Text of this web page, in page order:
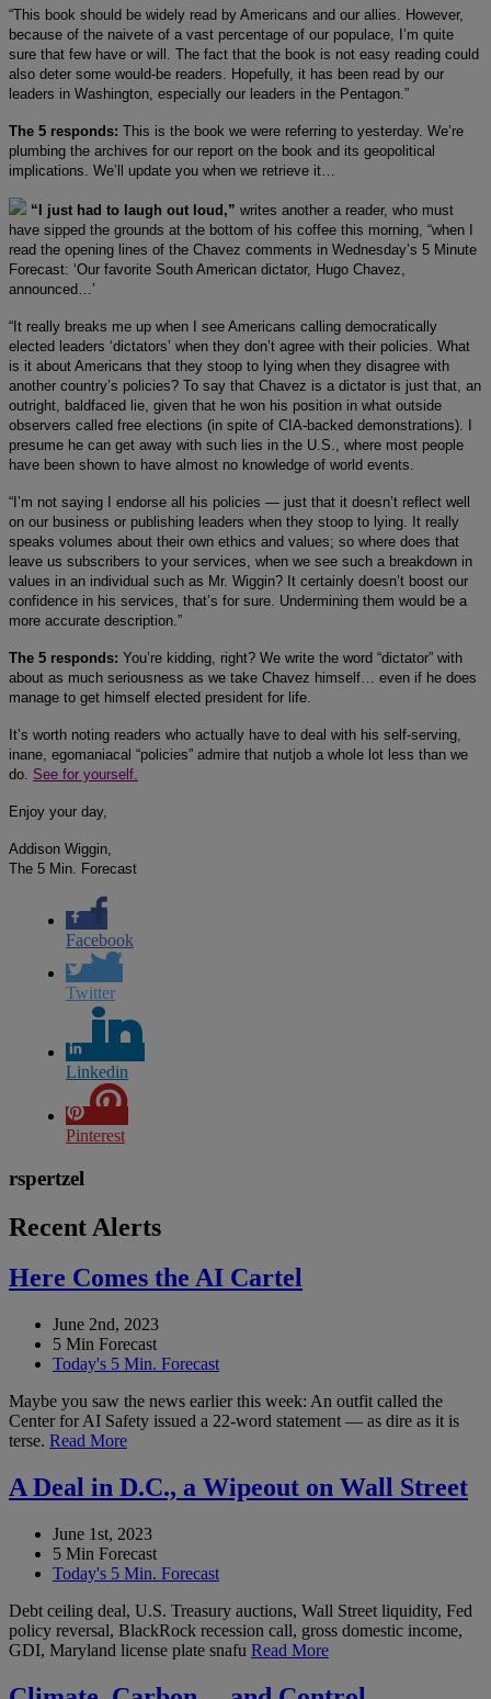
“This book should be widely read by Americans and our allies. However,
because of the naivete of a vast percentage of our populace, I’m quite
sure that few have or will. The fact that the book is not easy reading could
also deter some would-be readers. Hopefully, it has been read by our
leaders in Washington, especially our leaders in the Pentagon.”
The 5 responds: This is the book we were referring to yesterday. We’re
plumbing the archives for our report on the book and its geopolitical
implications. We’ll update you when we retrieve it…
“I just had to laugh out loud,” writes another a reader, who must
have sipped the grounds at the bottom of his coffee this morning, “when I
read the opening lines of the Chavez comments in Wednesday’s 5 Minute
Forecast: ‘Our favorite South American dictator, Hugo Chavez,
announced…’
“It really breaks me up when I see Americans calling democratically
elected leaders ‘dictators’ when they don’t agree with their policies. What
is it about Americans that they stoop to lying when they disagree with
another country’s policies? To say that Chavez is a dictator is just that, an
outright, baldfaced lie, given that he won his position in what outside
observers called free elections (in spite of CIA-backed demonstrations). I
presume he can get away with such lies in the U.S., where most people
have been shown to have almost no knowledge of world events.
“I’m not saying I endorse all his policies — just that it doesn’t reflect well
on our business or publishing leaders when they stoop to lying. It really
speaks volumes about their own ethics and values; so where does that
leave us subscribers to your services, when we see such a breakdown in
values in an individual such as Mr. Wiggin? It certainly doesn’t boost our
confidence in his services, that’s for sure. Undermining them would be a
more accurate description.”
The 5 responds: You’re kidding, right? We write the word “dictator” with
about as much seriousness as we take Chavez himself… even if he does
manage to get himself elected president for life.
It’s worth noting readers who actually have to deal with his self-serving,
inane, egomaniacal “policies” admire that nutjob a whole lot less than we
do. See for yourself.
Enjoy your day,
Addison Wiggin,
The 5 Min. Forecast
Facebook
Twitter
Linkedin
Pinterest
rspertzel
Recent Alerts
Here Comes the AI Cartel
June 2nd, 2023
5 Min Forecast
Today's 5 Min. Forecast
Maybe you saw the news earlier this week: An outfit called the
Center for AI Safety issued a 22-word statement — as dire as it is
terse. Read More
A Deal in D.C., a Wipeout on Wall Street
June 1st, 2023
5 Min Forecast
Today's 5 Min. Forecast
Debt ceiling deal, U.S. Treasury auctions, Wall Street liquidity, Fed
policy reversal, BlackRock recession call, gross domestic income,
GDI, Maryland license plate snafu Read More